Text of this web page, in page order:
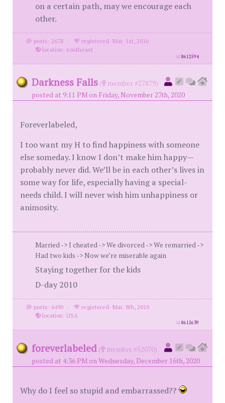
on a certain path, may we encourage each
other.
posts: 2678 ·
registered: Mar. 1st, 2016
·
location: southeast
id8612594
Darkness Falls (
member #27879)
posted at 9:11 PM on Friday, November 27th, 2020
Foreverlabeled,
I too want my H to find happiness with someone
else someday. I know I don’t make him happy—
probably never did. We’ll be in each other’s lives in
some way for life, especially having a special-
needs child. I will never wish him unhappiness or
animosity.
Married -> I cheated -> We divorced -> We remarried ->
Had two kids -> Now we’re miserable again
Staying together for the kids
D-day 2010
posts: 6490 ·
registered: Mar. 8th, 2010
·
location: USA
id8612639
foreverlabeled (
member #52070)
posted at 4:36 PM on Wednesday, December 16th, 2020
Why do I feel so stupid and embarrassed??